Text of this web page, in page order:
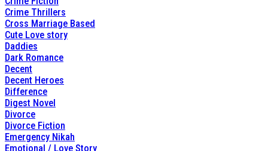
Crime Thrillers
Cross Marriage Based
Cute Love story
Daddies
Dark Romance
Decent
Decent Heroes
Difference
Digest Novel
Divorce
Divorce Fiction
Emergency Nikah
Emotional / Love Story